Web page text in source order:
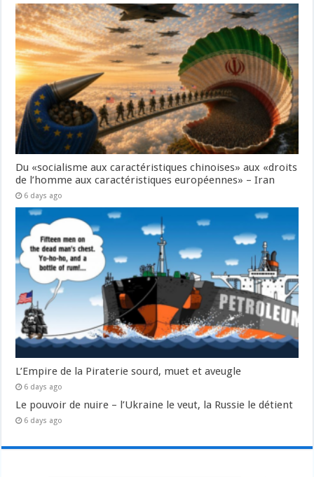
Du «socialisme aux caractéristiques chinoises» aux «droits
de l’homme aux caractéristiques européennes» – Iran
6 days ago
L’Empire de la Piraterie sourd, muet et aveugle
6 days ago
Le pouvoir de nuire – l’Ukraine le veut, la Russie le détient
6 days ago